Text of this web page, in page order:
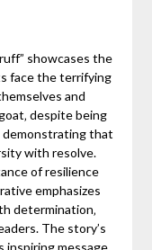
showcases the
face the terrifying
and
despite being
demonstrating that
with resolve.
of resilience
emphasizes
determination‚
The story’s
inspiring message